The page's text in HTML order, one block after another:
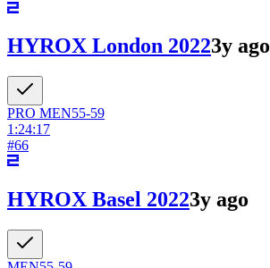
HYROX London 20223y ago
PRO MEN55-59
1:24:17
#66
HYROX Basel 20223y ago